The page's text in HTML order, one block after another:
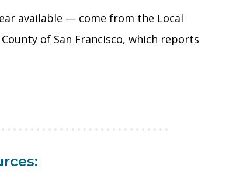
available — come from the Local
of San Francisco, which reports